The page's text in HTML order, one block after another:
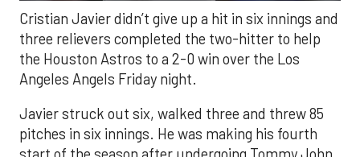
Cristian Javier didn’t give up a hit in six innings and
three relievers completed the two-hitter to help
the Houston Astros to a 2-0 win over the Los
Angeles Angels Friday night.
Javier struck out six, walked three and threw 85
pitches in six innings. He was making his fourth